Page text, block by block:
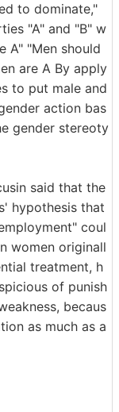
to dominate,"
"A" and "B" w
A" "Men should
are A By apply
to put male and
action bas
gender stereoty
said that the
hypothesis that
coul
women originall
treatment, h
of punish
becaus
as much as a